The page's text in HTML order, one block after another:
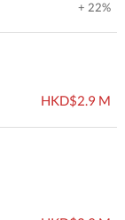
+ 22%
HKD$2.9 M